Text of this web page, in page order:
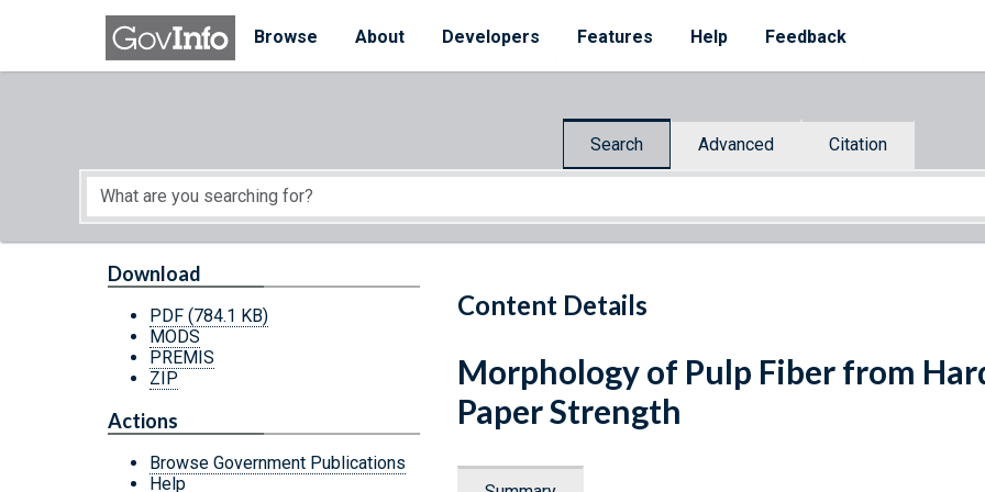
Skip to main content
Browse
About Developers Features Help Feedback
Search Advanced Citation
Start of main content
Content Details
Download
PDF (784.1 KB)
MODS
PREMIS
ZIP
Actions
Browse Government Publications
Help
Morphology of Pulp Fiber from
Paper Strength